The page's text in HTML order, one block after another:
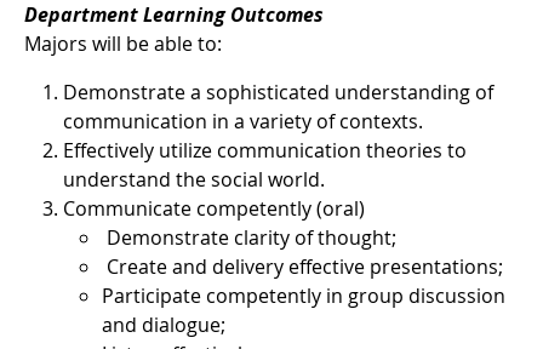
Department Learning Outcomes
Majors will be able to:
Demonstrate a sophisticated understanding of
communication in a variety of contexts.
Effectively utilize communication theories to
understand the social world.
Communicate competently (oral)
Demonstrate clarity of thought;
Create and delivery effective presentations;
Participate competently in group discussion
and dialogue;